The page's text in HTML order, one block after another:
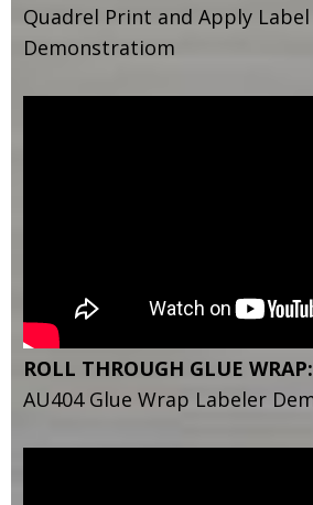
Quadrel Print and Apply
Demonstratiom
ROLL THROUGH GLUE WRAP:
AU404 Glue Wrap Labeler